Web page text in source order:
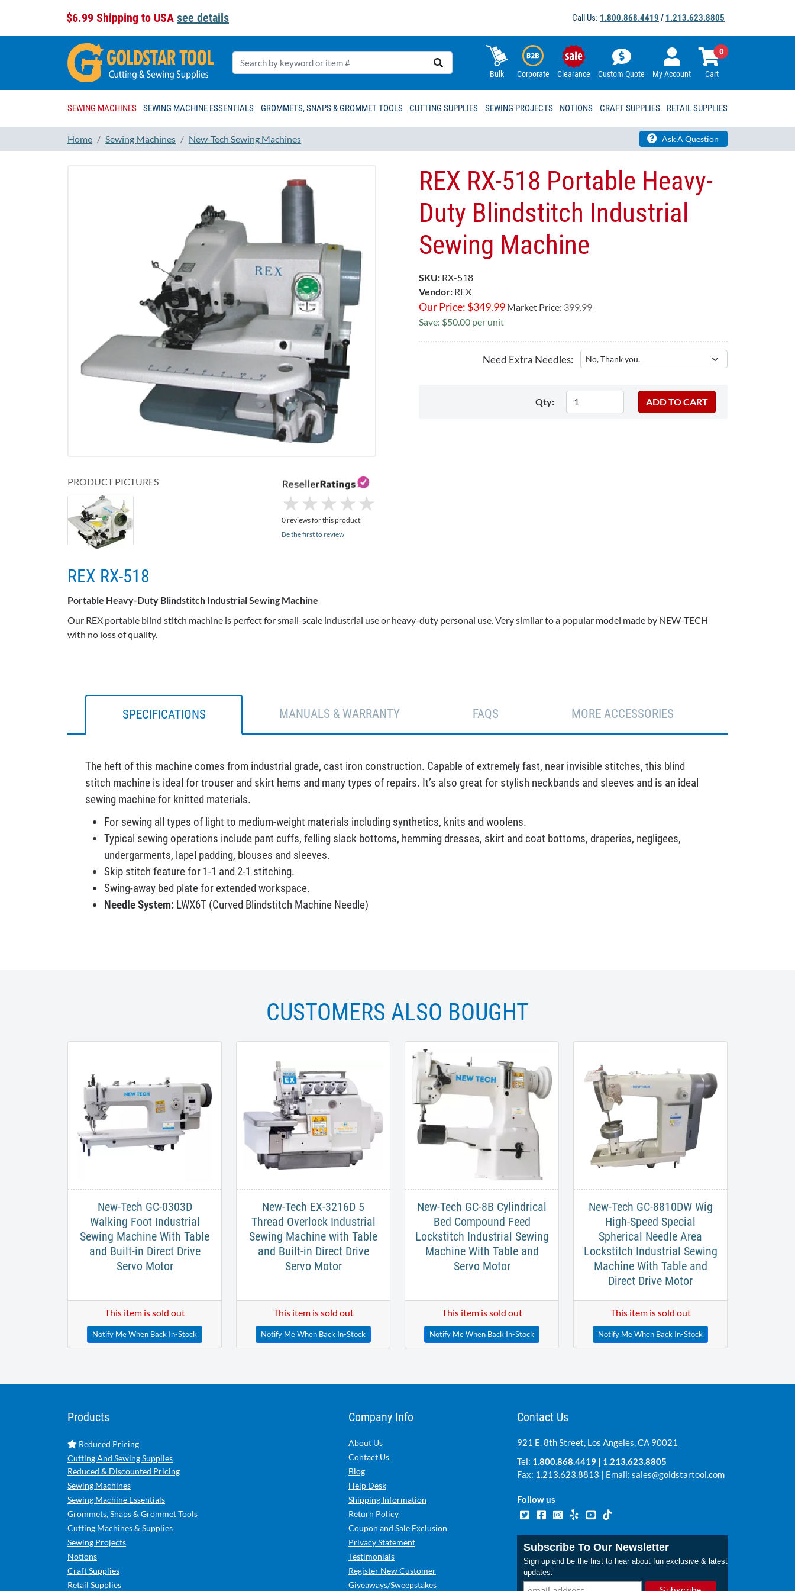
$6.99 Shipping to USA see details Call Us: 1.800.868.4419 / 1.213.623.8805
Bulk Corporate Clearance Custom Quote My Account Cart
0
SEWING MACHINES SEWING MACHINE ESSENTIALS GROMMETS, SNAPS & GROMMET TOOLS CUTTING SUPPLIES SEWING PROJECTS NOTIONS CRAFT SUPPLIES RETAIL SUPPLIES
Home Sewing Machines New-Tech Sewing Machines Ask A Question
★
★ ★
★ ★
★ ★
★ ★
★
0 reviews for this product
Be the first to review
PRODUCT PICTURES
REX RX-518 Portable Heavy-
Duty Blindstitch Industrial
Sewing Machine
SKU: RX-518
Vendor: REX
Our Price: $349.99 Market Price: 399.99
Save: $50.00 per unit
Need Extra Needles:
Qty:
REX RX-518
Portable Heavy-Duty Blindstitch Industrial Sewing Machine
Our REX portable blind stitch machine is perfect for small-scale industrial use or heavy-duty personal use. Very similar to a popular model made by NEW-TECH
with no loss of quality.
SPECIFICATIONS MANUALS & WARRANTY FAQS MORE ACCESSORIES
The heft of this machine comes from industrial grade, cast iron construction. Capable of extremely fast, near invisible stitches, this blind
stitch machine is ideal for trouser and skirt hems and many types of repairs. It’s also great for stylish neckbands and sleeves and is an ideal
sewing machine for knitted materials.
For sewing all types of light to medium-weight materials including synthetics, knits and woolens.
Typical sewing operations include pant cuffs, felling slack bottoms, hemming dresses, skirt and coat bottoms, draperies, negligees,
undergarments, lapel padding, blouses and sleeves.
Skip stitch feature for 1-1 and 2-1 stitching.
Swing-away bed plate for extended workspace.
Needle System: LWX6T (Curved Blindstitch Machine Needle)
CUSTOMERS ALSO BOUGHT
New-Tech GC-0303D
Walking Foot Industrial
Sewing Machine With Table
and Built-in Direct Drive
Servo Motor
This item is sold out
Notify Me When Back In-Stock
New-Tech EX-3216D 5
Thread Overlock Industrial
Sewing Machine with Table
and Built-in Direct Drive
Servo Motor
This item is sold out
Notify Me When Back In-Stock
New-Tech GC-8B Cylindrical
Bed Compound Feed
Lockstitch Industrial Sewing
Machine With Table and
Servo Motor
This item is sold out
Notify Me When Back In-Stock
New-Tech GC-8810DW Wig
High-Speed Special
Spherical Needle Area
Lockstitch Industrial Sewing
Machine With Table and
Direct Drive Motor
This item is sold out
Notify Me When Back In-Stock
Products
Reduced Pricing
Cutting And Sewing Supplies
Reduced & Discounted Pricing
Sewing Machines
Sewing Machine Essentials
Grommets, Snaps & Grommet Tools
Cutting Machines & Supplies
Sewing Projects
Notions
Craft Supplies
Retail Supplies
Company Info
About Us
Contact Us
Blog
Help Desk
Shipping Information
Return Policy
Coupon and Sale Exclusion
Privacy Statement
Testimonials
Register New Customer
Giveaways/Sweepstakes
Contact Us
921 E. 8th Street, Los Angeles, CA 90021
Tel: 1.800.868.4419 | 1.213.623.8805
Fax: 1.213.623.8813 | Email: sales@goldstartool.com
Follow us
Subscribe To Our Newsletter
Sign up and be the first to hear about fun exclusive & latest
updates.